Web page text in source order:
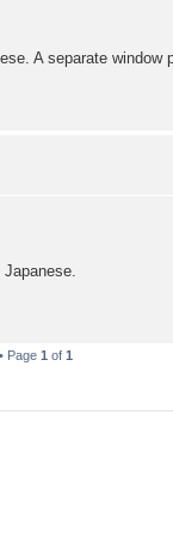
A separate window
Page 1 of 1